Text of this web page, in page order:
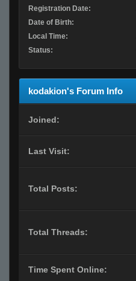
Registration Date:
Date of Birth:
Local Time:
Status:
kodakion's Forum Info
Joined:
Last Visit:
Total Posts:
Total Threads:
Time Spent Online: